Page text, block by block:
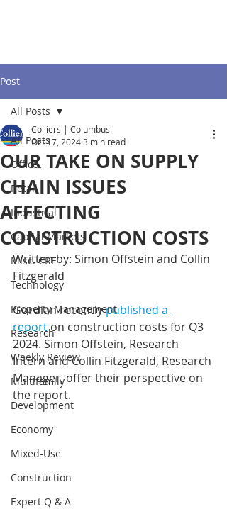
Post
All Posts
Office
Retail
Industrial
Capital Markets
Misc. CRE
Technology
Property Management
Research
Weekly Review
Multifamily
Development
Economy
Mixed-Use
Construction
Expert Q & A
All Posts
OUR TAKE ON SUPPLY
CHAIN ISSUES
AFFECTING
CONSTRUCTION COSTS
Colliers | Columbus
Oct 17, 20243 min read
Written by: Simon Offstein and Collin
Fitzgerald
Gordian recently published a
report on construction costs for Q3
2024. Simon Offstein, Research
Intern and Collin Fitzgerald, Research
Manager, offer their perspective on
the report.